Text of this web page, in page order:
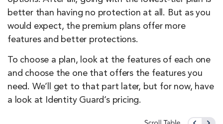
better than having no protection at all. But as you
would expect, the premium plans offer more
features and better protections.
To choose a plan, look at the features of each one
and choose the one that offers the features you
need. We’ll get to that part later, but for now, have
a look at Identity Guard’s pricing.